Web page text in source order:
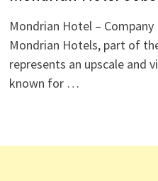
Mondrian Hotel –
Mondrian Hotels, part of
represents an upscale and
known for …